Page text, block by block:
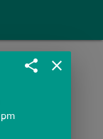
share close
pm